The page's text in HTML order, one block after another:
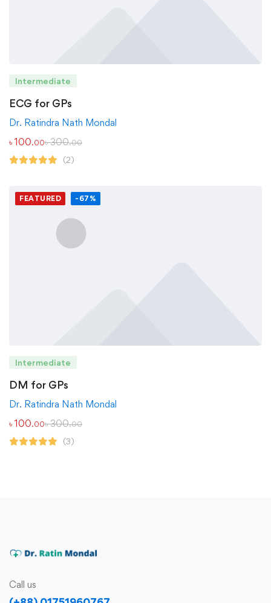
Intermediate
ECG for GPs
Dr. Ratindra Nath Mondal
৳ 100.00৳300.00
(2)
FEATURED -67%
Intermediate
DM for GPs
Dr. Ratindra Nath Mondal
৳ 100.00৳300.00
(3)
Call us